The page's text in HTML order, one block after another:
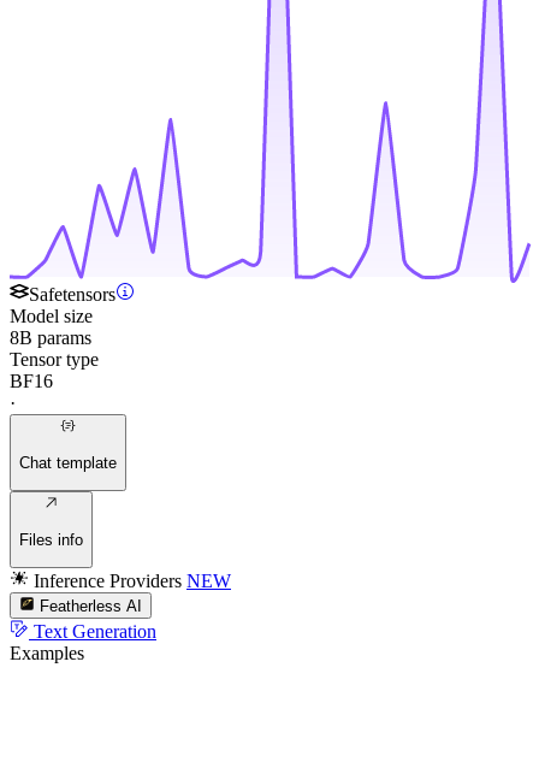
Safetensors
Model size
8B params
Tensor type
BF16
·
Chat template
Files info
Inference Providers NEW
Featherless AI
Text Generation
Examples